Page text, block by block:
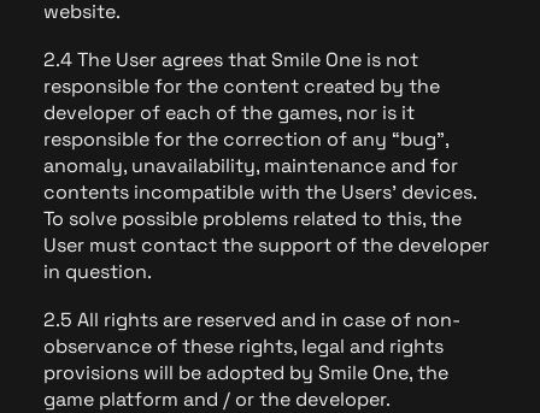
website.
2.4 The User agrees that Smile One is not
responsible for the content created by the
developer of each of the games, nor is it
responsible for the correction of any “bug”,
anomaly, unavailability, maintenance and for
contents incompatible with the Users' devices.
To solve possible problems related to this, the
User must contact the support of the developer
in question.
2.5 All rights are reserved and in case of non-
observance of these rights, legal and rights
provisions will be adopted by Smile One, the
game platform and / or the developer.